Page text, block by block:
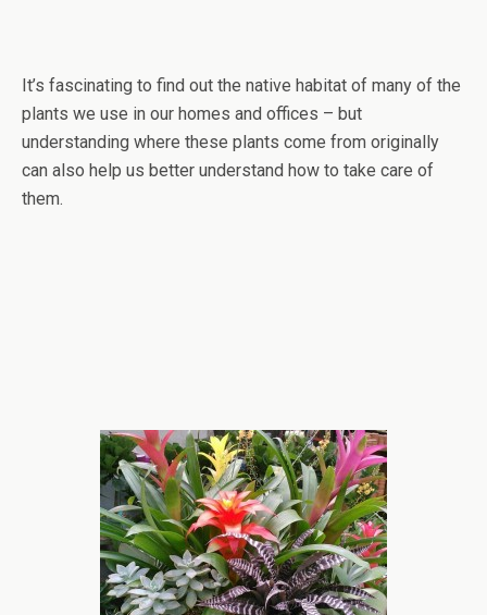
It’s fascinating to find out the native habitat of many of the
plants we use in our homes and offices – but
understanding where these plants come from originally
can also help us better understand how to take care of
them.